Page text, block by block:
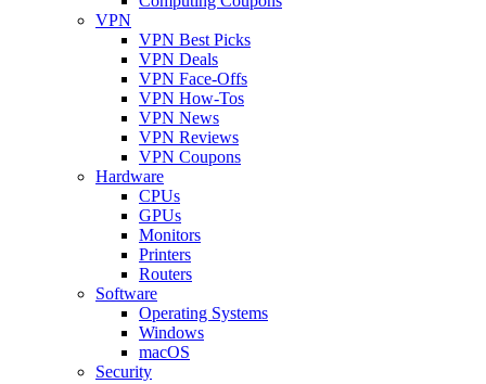
VPN
VPN Best Picks
VPN Deals
VPN Face-Offs
VPN How-Tos
VPN News
VPN Reviews
VPN Coupons
Hardware
CPUs
GPUs
Monitors
Printers
Routers
Software
Operating Systems
Windows
macOS
Security